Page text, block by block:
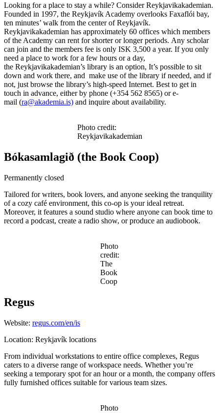
Looking for a place to stay a while? Consider Reykjavikakademian.
Founded in 1997, the Reykjavík Academy overlooks Faxaflói bay,
ten minutes’ walk from the center of Reykjavík.
Reykjavikakademian has approximately 60 offices which members
of the Academy can rent for shorter or longer periods. Any scholar
can join and the members fee is only ISK 3,500 a year. If you only
need a place to work for a few hours or a day,
the Reykjavikakademian’s library is an option, It’s possible to sit
down and work there, and make use of the library if needed, and if
not, just browse the library’s high-speed Internet. Best to get in
touch in advance, either by phone (+354 562 8565) or e-
mail (ra@akademia.is) and inquire about availability.
Photo credit:
Reykjavikakademian
Bókasamlagið (the Book Coop)
Permanently closed
Tailored for writers, book lovers, and anyone seeking the tranquility
of a cozy café environment, this co-op is your ideal retreat.
Moreover, it features a sound studio where anyone can book time to
record a podcast, create a radio show, or produce an audiobook.
Photo
credit:
The
Book
Coop
Regus
Website: regus.com/en/is
Location: Reykjavík locations
From individual workstations to entire office complexes, Regus
caters to a diverse range of workspace needs. Whether you’re
seeking a temporary spot for an hour or a month, the company offers
fully furnished offices suitable for various team sizes.
Photo